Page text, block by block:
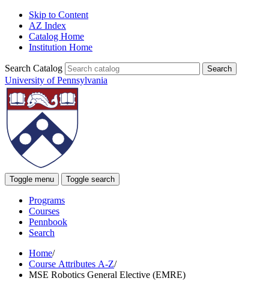
Skip to Content
AZ Index
Catalog Home
Institution Home
Search Catalog
University of Pennsylvania
Toggle menu Toggle search
Programs
Courses
Pennbook
Search
Home/
Course Attributes A-Z/
MSE Robotics General Elective (EMRE)